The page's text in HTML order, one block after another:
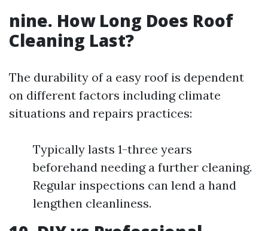
nine. How Long Does Roof
Cleaning Last?
The durability of a easy roof is dependent
on different factors including climate
situations and repairs practices:
Typically lasts 1-three years
beforehand needing a further cleaning.
Regular inspections can lend a hand
lengthen cleanliness.